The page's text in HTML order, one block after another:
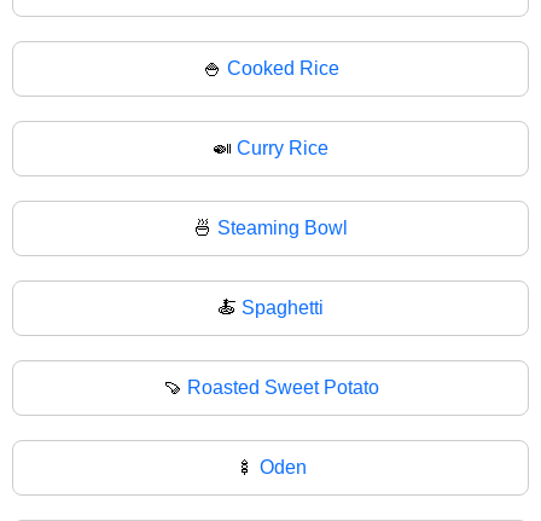
🍚 Cooked Rice
🍛 Curry Rice
🍜 Steaming Bowl
🍝 Spaghetti
🍠 Roasted Sweet Potato
🍢 Oden